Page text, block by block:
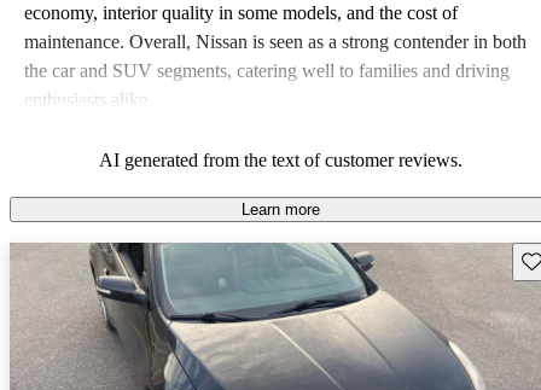
economy, interior quality in some models, and the cost of
maintenance. Overall, Nissan is seen as a strong contender in both
the car and SUV segments, catering well to families and driving
enthusiasts alike.
AI generated from the text of customer reviews.
Learn more